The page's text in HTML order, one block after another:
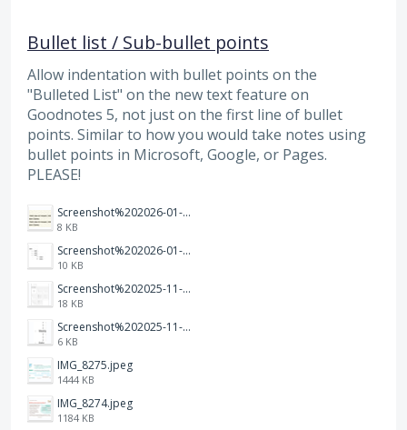
Bullet list / Sub-bullet points
Allow indentation with bullet points on the
"Bulleted List" on the new text feature on
Goodnotes 5, not just on the first line of bullet
points. Similar to how you would take notes using
bullet points in Microsoft, Google, or Pages.
PLEASE!
Screenshot%202026-01-14%20165013.jpg
8 KB
Screenshot%202026-01-14%20164900.jpg
10 KB
Screenshot%202025-11-28%20at%2019.35.10.png
18 KB
Screenshot%202025-11-28%20at%2019.34.30.png
6 KB
IMG_8275.jpeg
1444 KB
IMG_8274.jpeg
1184 KB